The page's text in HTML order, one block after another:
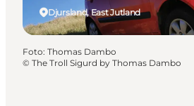
Djursland, East Jutland
Foto: Thomas Dambo
© The Troll Sigurd by Thomas Dambo